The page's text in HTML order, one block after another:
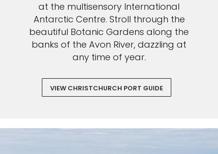
at the multisensory International
Antarctic Centre. Stroll through the
beautiful Botanic Gardens along the
banks of the Avon River, dazzling at
any time of year.
VIEW CHRISTCHURCH PORT GUIDE